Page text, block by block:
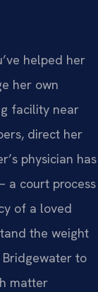
helped her
her own
facility near
direct her
physician has
a court process
of a loved
the weight
to
matter